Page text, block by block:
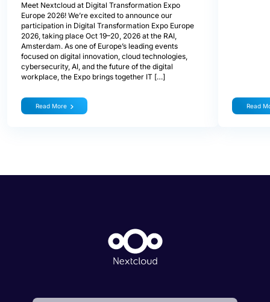
Meet Nextcloud at Digital Transformation Expo
Europe 2026! We’re excited to announce our
participation in Digital Transformation Expo Europe
2026, taking place Oct 19–20, 2026 at the RAI,
Amsterdam. As one of Europe’s leading events
focused on digital innovation, cloud technologies,
cybersecurity, AI, and the future of the digital
workplace, the Expo brings together IT […]
Read More Read